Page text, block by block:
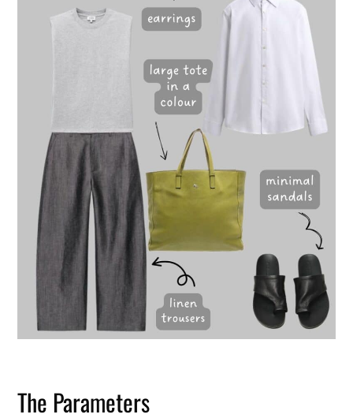
The Parameters